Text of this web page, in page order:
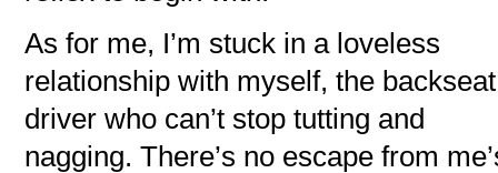
As for me, I’m stuck in a loveless
relationship with myself, the backseat
driver who can’t stop tutting and
nagging. There’s no escape from